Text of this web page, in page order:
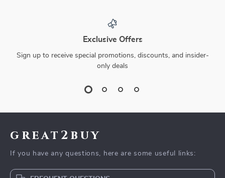
Exclusive Offers
Sign up to receive special promotions, discounts, and insider-
only deals
great2buy
If you have any questions, here are some useful links: